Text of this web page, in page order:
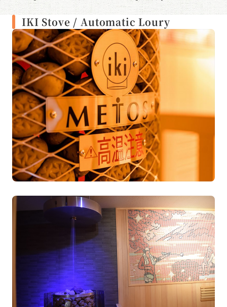
enjoy the wind of Mt. Fuji.
Temperature: Around 80°C
Number of people: 8
Automatic louruff: every 30 minutes
Cold bath: Around 16°C
IKI Stove / Automatic Loury